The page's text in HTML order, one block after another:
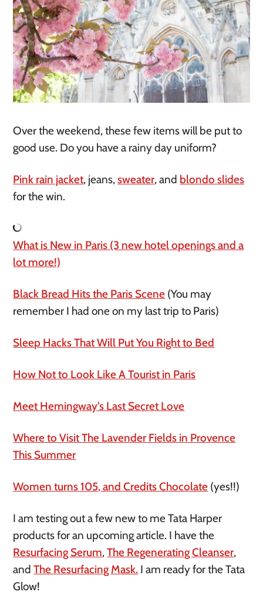
Over the weekend, these few items will be put to
good use. Do you have a rainy day uniform?
Pink rain jacket, jeans,sweater, and blondo slides
for the win.
What is New in Paris (3 new hotel openings and a
lot more!)
Black Bread Hits the Paris Scene (You may
remember I had one on my last trip to Paris)
Sleep Hacks That Will Put You Right to Bed
How Not to Look Like A Tourist in Paris
Meet Hemingway’s Last Secret Love
Where to Visit The Lavender Fields in Provence
This Summer
Women turns 105, and Credits Chocolate (yes!!)
I am testing out a few new to me Tata Harper
products for an upcoming article. I have the
Resurfacing Serum,The Regenerating Cleanser,
andThe Resurfacing Mask. I am ready for the Tata
Glow!